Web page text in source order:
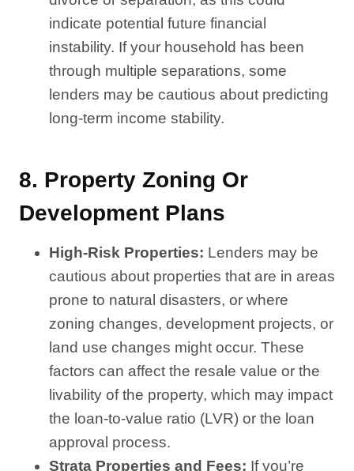
indicate potential future financial
instability. If your household has been
through multiple separations, some
lenders may be cautious about predicting
long-term income stability.
8. Property Zoning Or
Development Plans
High-Risk Properties: Lenders may be
cautious about properties that are in areas
prone to natural disasters, or where
zoning changes, development projects, or
land use changes might occur. These
factors can affect the resale value or the
livability of the property, which may impact
the loan-to-value ratio (LVR) or the loan
approval process.
Strata Properties and Fees: If you’re